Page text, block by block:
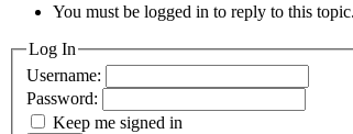
You must be logged in to reply to this topic.
Log In
Username:
Password:
Keep me signed in